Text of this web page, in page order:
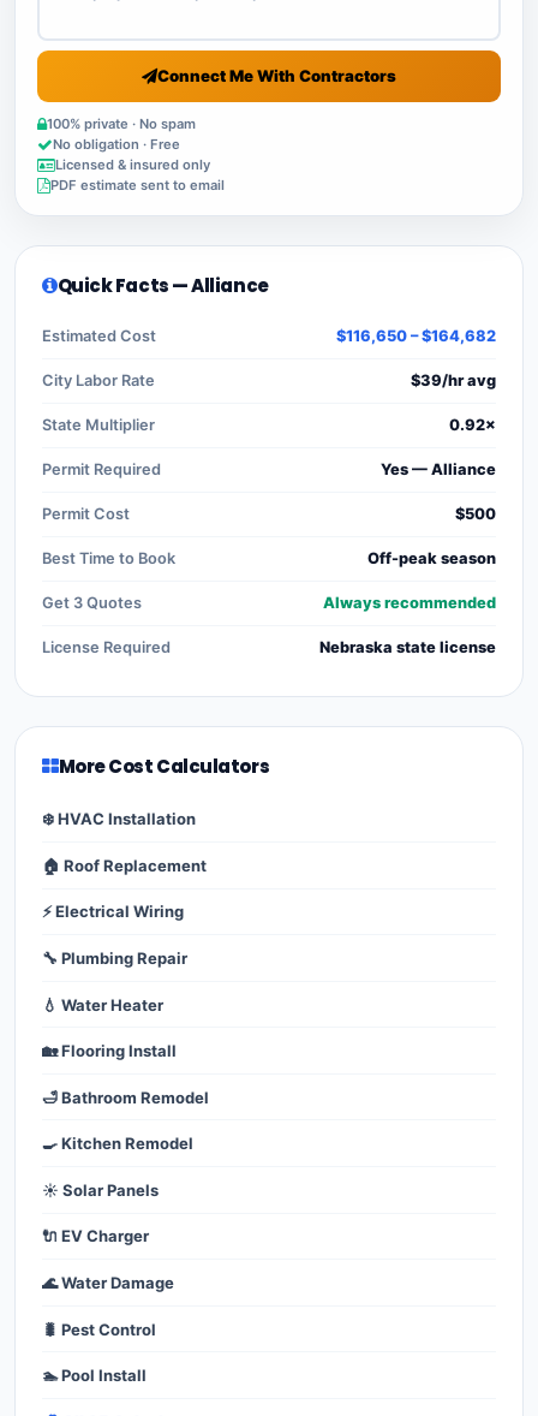
Connect Me With Contractors
100% private · No spam
No obligation · Free
Licensed & insured only
PDF estimate sent to email
Quick Facts — Alliance
Estimated Cost $116,650 – $164,682
City Labor Rate $39/hr avg
State Multiplier 0.92×
Permit Required Yes — Alliance
Permit Cost $500
Best Time to Book Off-peak season
Get 3 Quotes Always recommended
License Required Nebraska state license
More Cost Calculators
❄️ HVAC Installation
🏠 Roof Replacement
⚡ Electrical Wiring
🔧 Plumbing Repair
💧 Water Heater
🏡 Flooring Install
🛁 Bathroom Remodel
🍳 Kitchen Remodel
☀️ Solar Panels
🔌 EV Charger
🌊 Water Damage
🐛 Pest Control
🏊 Pool Install